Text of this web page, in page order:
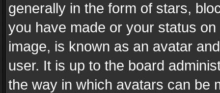
generally in the form of stars,
you have made or your status
image, is known as an avatar
user. It is up to the board
the way in which avatars can be